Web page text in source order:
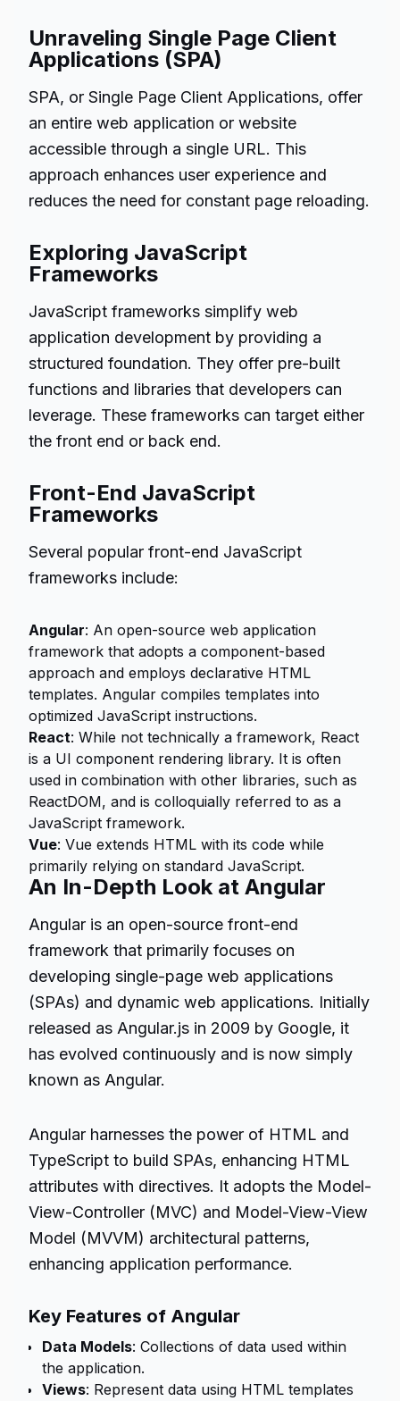
Unraveling Single Page Client
Applications (SPA)
SPA, or Single Page Client Applications, offer
an entire web application or website
accessible through a single URL. This
approach enhances user experience and
reduces the need for constant page reloading.
Exploring JavaScript
Frameworks
JavaScript frameworks simplify web
application development by providing a
structured foundation. They offer pre-built
functions and libraries that developers can
leverage. These frameworks can target either
the front end or back end.
Front-End JavaScript
Frameworks
Several popular front-end JavaScript
frameworks include:
Angular: An open-source web application
framework that adopts a component-based
approach and employs declarative HTML
templates. Angular compiles templates into
optimized JavaScript instructions.
React: While not technically a framework, React
is a UI component rendering library. It is often
used in combination with other libraries, such as
ReactDOM, and is colloquially referred to as a
JavaScript framework.
Vue: Vue extends HTML with its code while
primarily relying on standard JavaScript.
An In-Depth Look at Angular
Angular is an open-source front-end
framework that primarily focuses on
developing single-page web applications
(SPAs) and dynamic web applications. Initially
released as Angular.js in 2009 by Google, it
has evolved continuously and is now simply
known as Angular.
Angular harnesses the power of HTML and
TypeScript to build SPAs, enhancing HTML
attributes with directives. It adopts the Model-
View-Controller (MVC) and Model-View-View
Model (MVVM) architectural patterns,
enhancing application performance.
Key Features of Angular
Data Models: Collections of data used within
the application.
Views: Represent data using HTML templates